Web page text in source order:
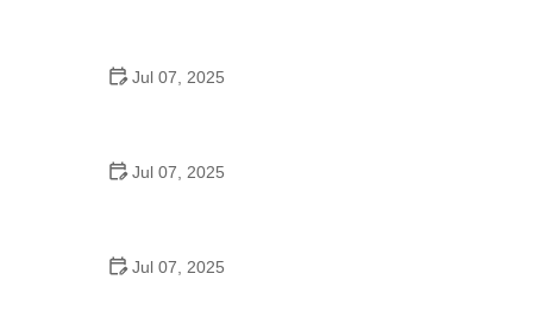
Jul 07, 2025
Jul 07, 2025
Jul 07, 2025